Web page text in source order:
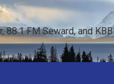
88.1 FM Seward, and